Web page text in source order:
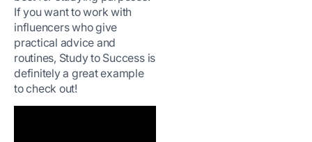
If you want to work with
influencers who give
practical advice and
routines, Study to Success is
definitely a great example
to check out!